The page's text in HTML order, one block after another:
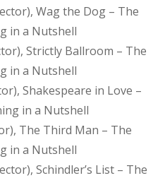
Wag the Dog – The
in a Nutshell
Strictly Ballroom – The
in a Nutshell
Shakespeare in Love –
in a Nutshell
The Third Man – The
in a Nutshell
Schindler’s List – The